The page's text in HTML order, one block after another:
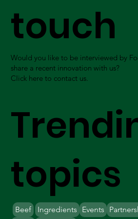
touch
Would you like to be interviewed by
share a recent innovation with us?
Click here to contact us.
topics
Beef Ingredients
Events